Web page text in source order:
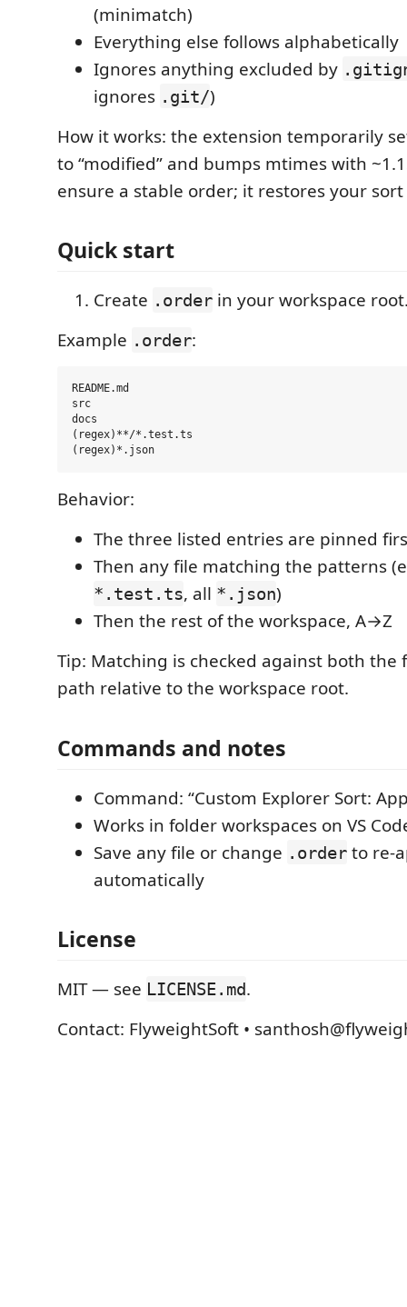
(minimatch)
Everything else follows alphabetically
Ignores anything excluded by
ignores .git/)
How it works: the extension temporarily
to “modified” and bumps mtimes with
ensure a stable order; it restores your
Quick start
Create .order in your workspace
Example .order:
README.md
src
docs
(regex)**/*.test.ts
Behavior:
The three listed entries are pinned
Then any file matching the patterns
*.test.ts, all *.json)
Then the rest of the workspace, A→Z
Tip: Matching is checked against both the
path relative to the workspace root.
Commands and notes
Command: “Custom Explorer Sort:
Works in folder workspaces on VS
Save any file or change .order to re-
automatically
License
MIT — see LICENSE.md.
Contact: FlyweightSoft •